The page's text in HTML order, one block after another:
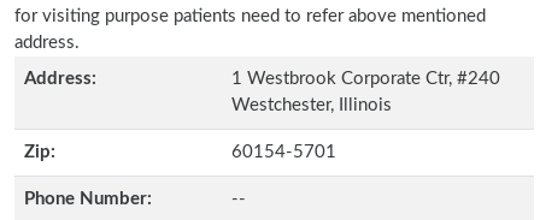
for visiting purpose patients need to refer above mentioned
address.
Address:
1 Westbrook Corporate Ctr, #240
Westchester, Illinois
Zip: 60154-5701
Phone Number: --